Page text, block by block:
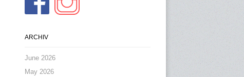
ARCHIV
June 2026
May 2026